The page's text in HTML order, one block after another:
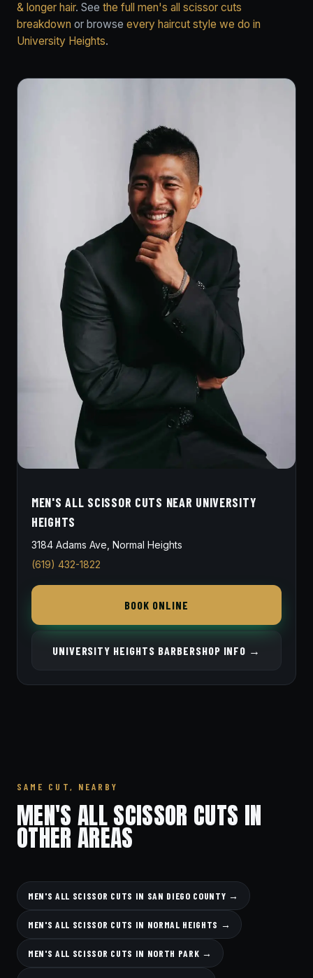
& longer hair. See the full men's all scissor cuts
breakdown or browse every haircut style we do in
University Heights.
MEN'S ALL SCISSOR CUTS NEAR UNIVERSITY
HEIGHTS
3184 Adams Ave, Normal Heights
(619) 432-1822
BOOK ONLINE
UNIVERSITY HEIGHTS BARBERSHOP INFO →
SAME CUT, NEARBY
MEN'S ALL SCISSOR CUTS IN
OTHER AREAS
MEN'S ALL SCISSOR CUTS IN SAN DIEGO COUNTY →
MEN'S ALL SCISSOR CUTS IN NORMAL HEIGHTS →
MEN'S ALL SCISSOR CUTS IN NORTH PARK →